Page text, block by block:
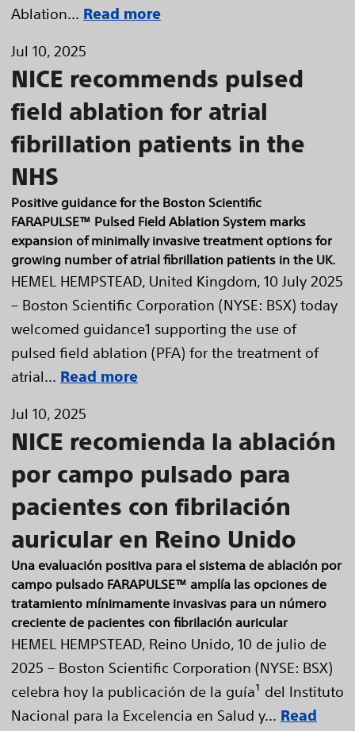
Ablation... Read more
Jul 10, 2025
NICE recommends pulsed
field ablation for atrial
fibrillation patients in the
NHS
Positive guidance for the Boston Scientific
FARAPULSE™ Pulsed Field Ablation System marks
expansion of minimally invasive treatment options for
growing number of atrial fibrillation patients in the UK.
HEMEL HEMPSTEAD, United Kingdom, 10 July 2025
– Boston Scientific Corporation (NYSE: BSX) today
welcomed guidance1 supporting the use of
pulsed field ablation (PFA) for the treatment of
atrial... Read more
Jul 10, 2025
NICE recomienda la ablación
por campo pulsado para
pacientes con fibrilación
auricular en Reino Unido
Una evaluación positiva para el sistema de ablación por
campo pulsado FARAPULSE™ amplía las opciones de
tratamiento mínimamente invasivas para un número
creciente de pacientes con fibrilación auricular
HEMEL HEMPSTEAD, Reino Unido, 10 de julio de
2025 – Boston Scientific Corporation (NYSE: BSX)
celebra hoy la publicación de la guía¹ del Instituto
Nacional para la Excelencia en Salud y... Read